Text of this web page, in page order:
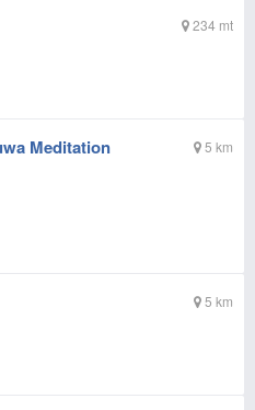
234 mt
5 km
Meditation
5 km